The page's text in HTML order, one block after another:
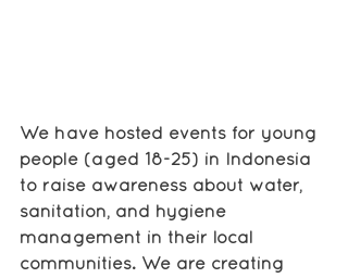
We have hosted events for young
people (aged 18-25) in Indonesia
to raise awareness about water,
sanitation, and hygiene
management in their local
communities. We are creating